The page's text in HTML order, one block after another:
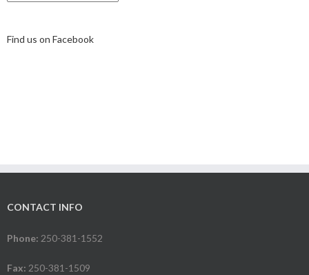
Find us on Facebook
CONTACT INFO
Phone: 250-381-1552
Fax: 250-381-1509